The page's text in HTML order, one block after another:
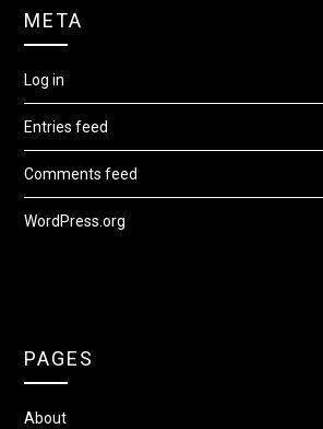
META
Log in
Entries feed
Comments feed
WordPress.org
PAGES
About